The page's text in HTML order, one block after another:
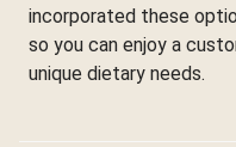
incorporated these
so you can enjoy a
unique dietary needs.